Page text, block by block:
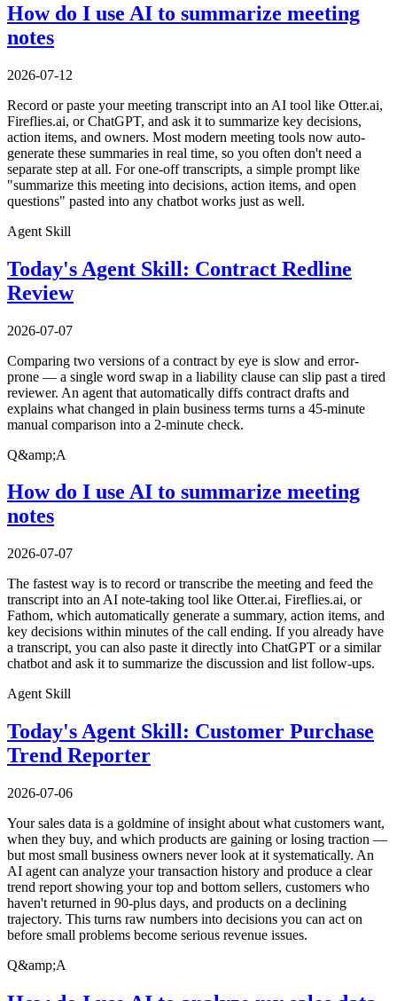
How do I use AI to summarize meeting
notes
2026-07-12
Record or paste your meeting transcript into an AI tool like Otter.ai,
Fireflies.ai, or ChatGPT, and ask it to summarize key decisions,
action items, and owners. Most modern meeting tools now auto-
generate these summaries in real time, so you often don't need a
separate step at all. For one-off transcripts, a simple prompt like
"summarize this meeting into decisions, action items, and open
questions" pasted into any chatbot works just as well.
Agent Skill
Today's Agent Skill: Contract Redline
Review
2026-07-07
Comparing two versions of a contract by eye is slow and error-
prone — a single word swap in a liability clause can slip past a tired
reviewer. An agent that automatically diffs contract drafts and
explains what changed in plain business terms turns a 45-minute
manual comparison into a 2-minute check.
Q&amp;A
How do I use AI to summarize meeting
notes
2026-07-07
The fastest way is to record or transcribe the meeting and feed the
transcript into an AI note-taking tool like Otter.ai, Fireflies.ai, or
Fathom, which automatically generate a summary, action items, and
key decisions within minutes of the call ending. If you already have
a transcript, you can also paste it directly into ChatGPT or a similar
chatbot and ask it to summarize the discussion and list follow-ups.
Agent Skill
Today's Agent Skill: Customer Purchase
Trend Reporter
2026-07-06
Your sales data is a goldmine of insight about what customers want,
when they buy, and which products are gaining or losing traction —
but most small business owners never look at it systematically. An
AI agent can analyze your transaction history and produce a clear
trend report showing your top and bottom sellers, customers who
haven't returned in 90-plus days, and products on a declining
trajectory. This turns raw numbers into decisions you can act on
before small problems become serious revenue issues.
Q&amp;A